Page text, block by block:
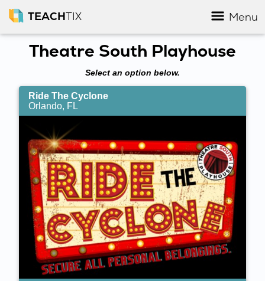
TEACHTIX Menu
Theatre South Playhouse
Select an option below.
Ride The Cyclone
Orlando, FL